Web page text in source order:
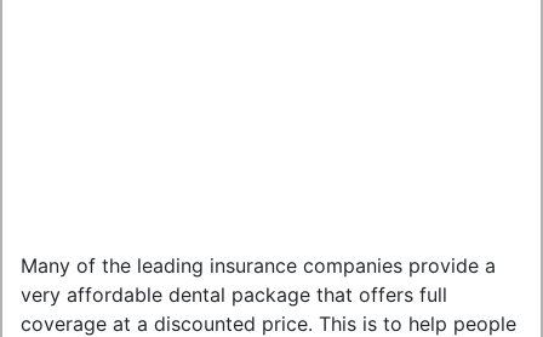
Many of the leading insurance companies provide a
very affordable dental package that offers full
coverage at a discounted price. This is to help people